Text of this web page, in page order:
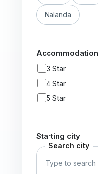
Nalanda
Accommodation
3 Star
4 Star
5 Star
Starting city
Search city